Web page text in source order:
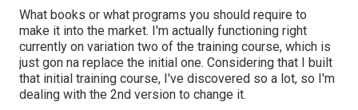
What books or what programs you should require to
make it into the market. I'm actually functioning right
currently on variation two of the training course, which is
just gon na replace the initial one. Considering that I built
that initial training course, I've discovered so a lot, so I'm
dealing with the 2nd version to change it.